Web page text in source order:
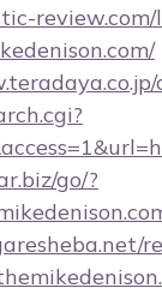
review.com/
go/?